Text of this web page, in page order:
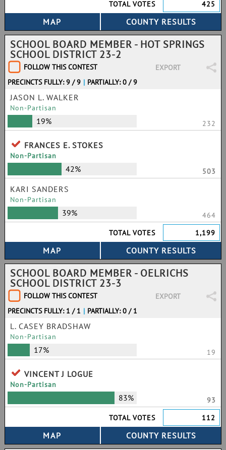
TOTAL VOTES 425
SCHOOL BOARD MEMBER - HOT SPRINGS
SCHOOL DISTRICT 23-2
FOLLOW THIS CONTEST
EXPORT
PRECINCTS FULLY: 9 / 9 | PARTIALLY: 0 / 9
JASON L. WALKER
Non-Partisan
19% 232
FRANCES E. STOKES
Non-Partisan
42% 503
KARI SANDERS
Non-Partisan
39%
464
TOTAL VOTES
1,199
SCHOOL BOARD MEMBER - OELRICHS
SCHOOL DISTRICT 23-3
FOLLOW THIS CONTEST
EXPORT
PRECINCTS FULLY: 1 / 1 | PARTIALLY: 0 / 1
L. CASEY BRADSHAW
Non-Partisan
17% 19
VINCENT J LOGUE
Non-Partisan
83%
93
TOTAL VOTES
112